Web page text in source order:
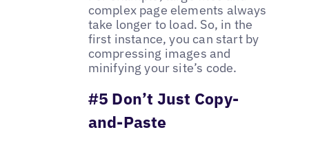
complex page elements always
take longer to load. So, in the
first instance, you can start by
compressing images and
minifying your site’s code.
#5 Don’t Just Copy-
and-Paste